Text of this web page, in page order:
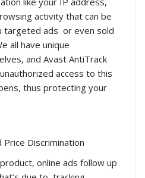
activity that can be
targeted ads or even sold
all have unique
and Avast AntiTrack
access to this
thus protecting your
Discrimination
online ads follow up